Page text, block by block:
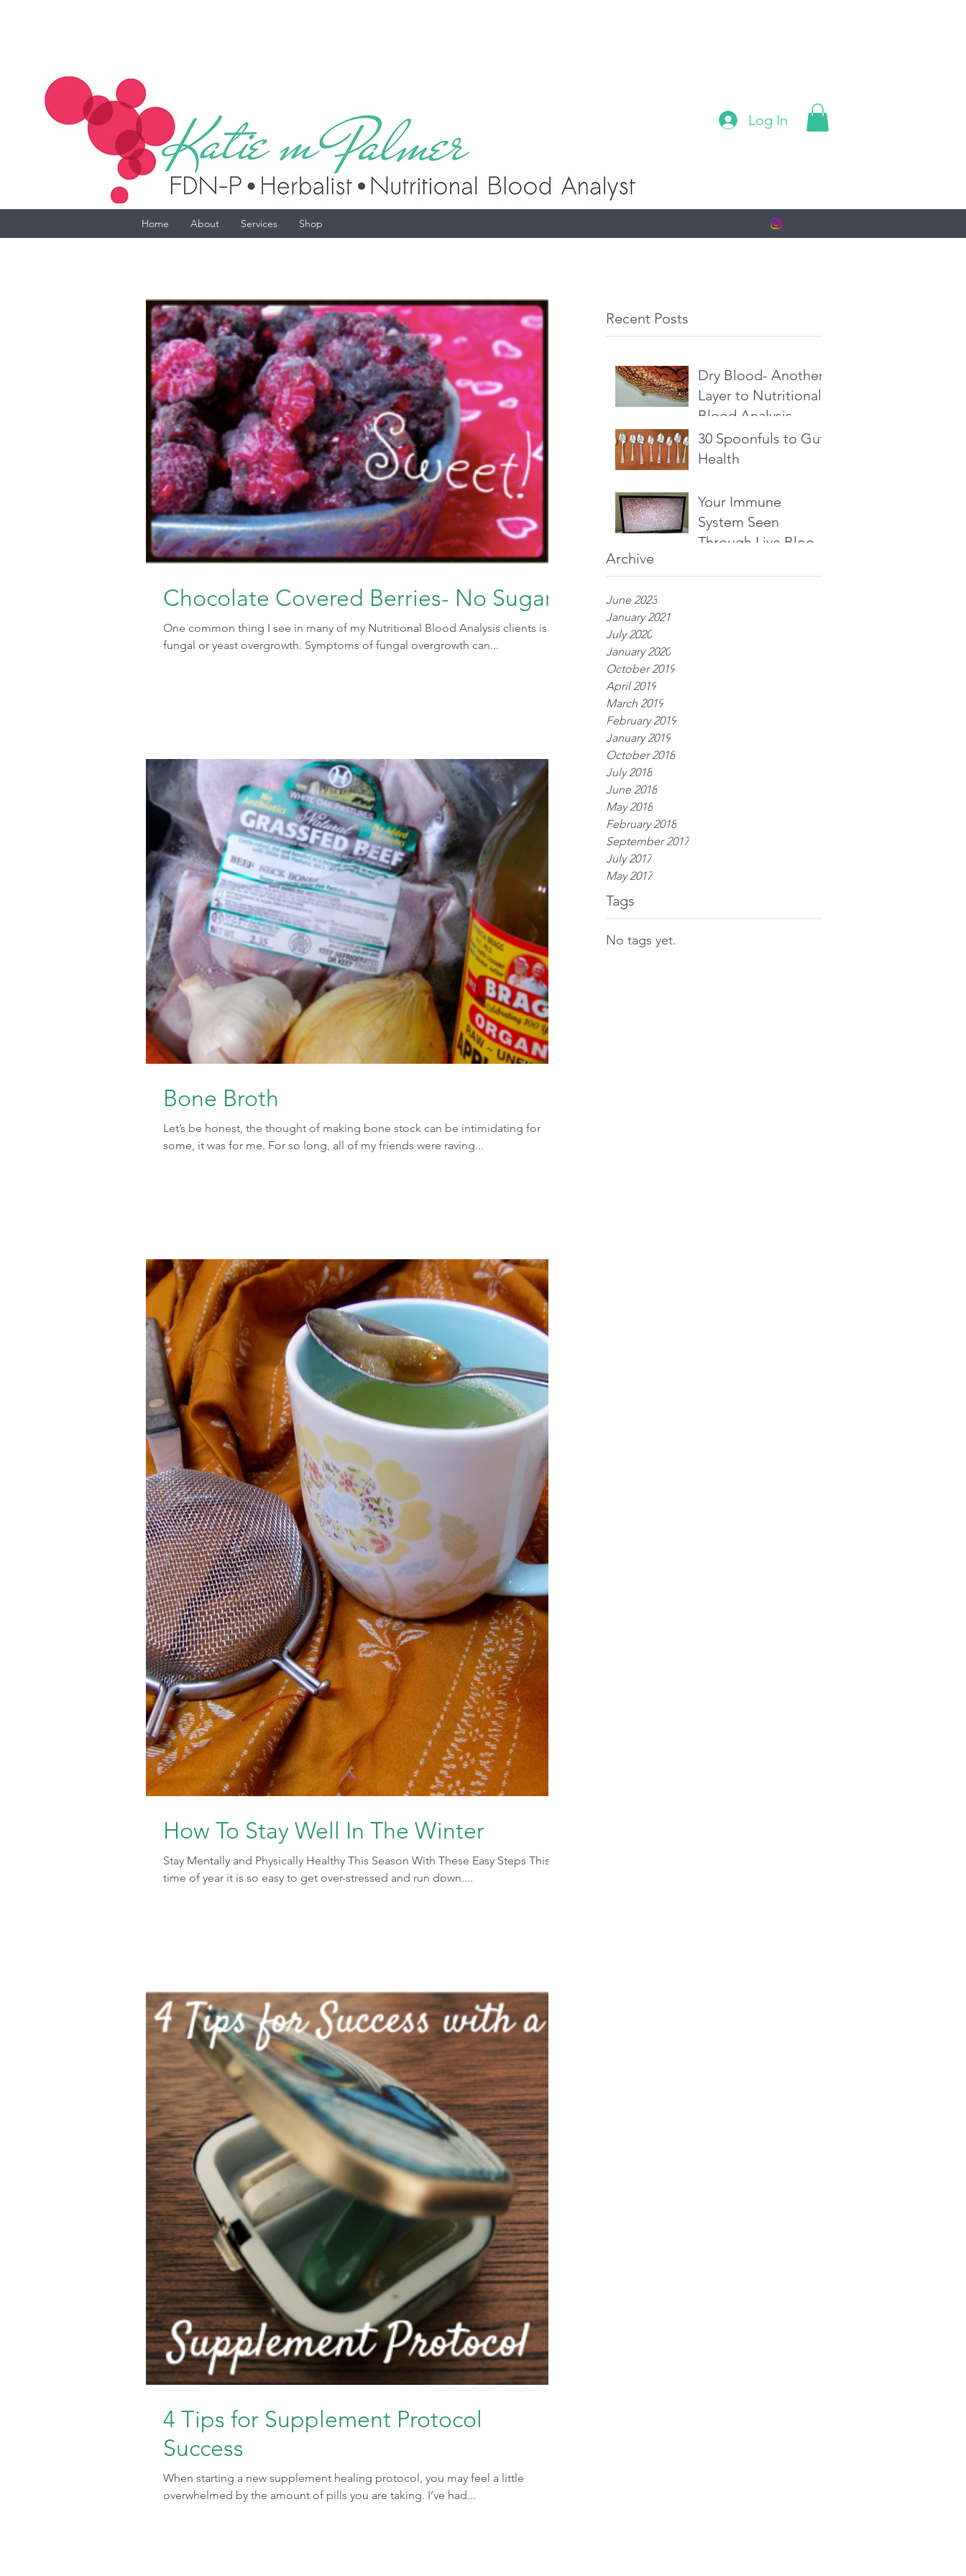
Log In
Home About Services Shop
Recent Posts
Dry Blood- Another
Layer to Nutritional
Blood Analysis
30 Spoonfuls to Gut
Health
Your Immune
System Seen
Through Live Blood
Archive
June 2023
January 2021
July 2020
January 2020
October 2019
April 2019
March 2019
February 2019
January 2019
October 2018
July 2018
June 2018
May 2018
February 2018
September 2017
July 2017
May 2017
Tags
No tags yet.
Chocolate Covered Berries- No Sugar
One common thing I see in many of my Nutritional Blood Analysis clients is
fungal or yeast overgrowth. Symptoms of fungal overgrowth can...
Bone Broth
Let’s be honest, the thought of making bone stock can be intimidating for
some, it was for me. For so long, all of my friends were raving...
How To Stay Well In The Winter
Stay Mentally and Physically Healthy This Season With These Easy Steps This
time of year it is so easy to get over-stressed and run down....
4 Tips for Supplement Protocol
Success
When starting a new supplement healing protocol, you may feel a little
overwhelmed by the amount of pills you are taking. I’ve had...